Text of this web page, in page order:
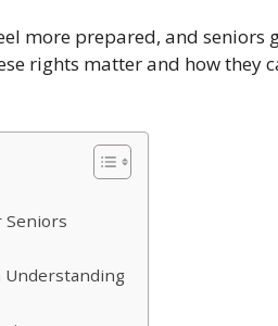
more prepared, and seniors
rights matter and how they
Seniors
Understanding